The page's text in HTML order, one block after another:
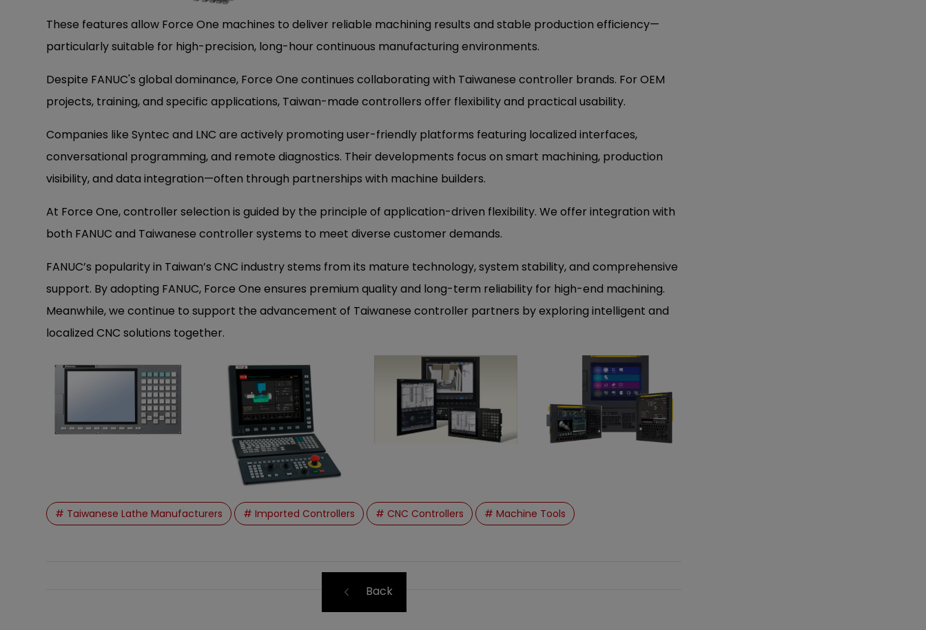
These features allow Force One machines to deliver reliable machining results and stable production efficiency—
particularly suitable for high-precision, long-hour continuous manufacturing environments.
Despite FANUC's global dominance, Force One continues collaborating with Taiwanese controller brands. For OEM
projects, training, and specific applications, Taiwan-made controllers offer flexibility and practical usability.
Companies like Syntec and LNC are actively promoting user-friendly platforms featuring localized interfaces,
conversational programming, and remote diagnostics. Their developments focus on smart machining, production
visibility, and data integration—often through partnerships with machine builders.
At Force One, controller selection is guided by the principle of application-driven flexibility. We offer integration with
both FANUC and Taiwanese controller systems to meet diverse customer demands.
FANUC’s popularity in Taiwan’s CNC industry stems from its mature technology, system stability, and comprehensive
support. By adopting FANUC, Force One ensures premium quality and long-term reliability for high-end machining.
Meanwhile, we continue to support the advancement of Taiwanese controller partners by exploring intelligent and
localized CNC solutions together.
# Taiwanese Lathe Manufacturers # Imported Controllers # CNC Controllers # Machine Tools
Back